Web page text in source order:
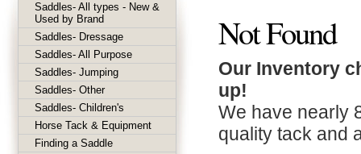
Not Found
Our Inventory
up!
We have nearly
quality tack and
Saddles- All types - New &
Used by Brand
Saddles- Dressage
Saddles- All Purpose
Saddles- Jumping
Saddles- Other
Saddles- Children's
Horse Tack & Equipment
Finding a Saddle